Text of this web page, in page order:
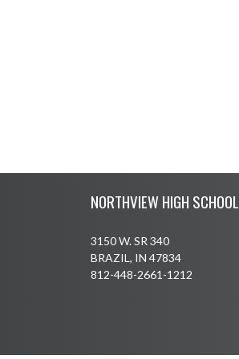
NORTHVIEW HIGH SCHOOL
3150 W. SR 340
BRAZIL, IN 47834
812-448-2661-1212